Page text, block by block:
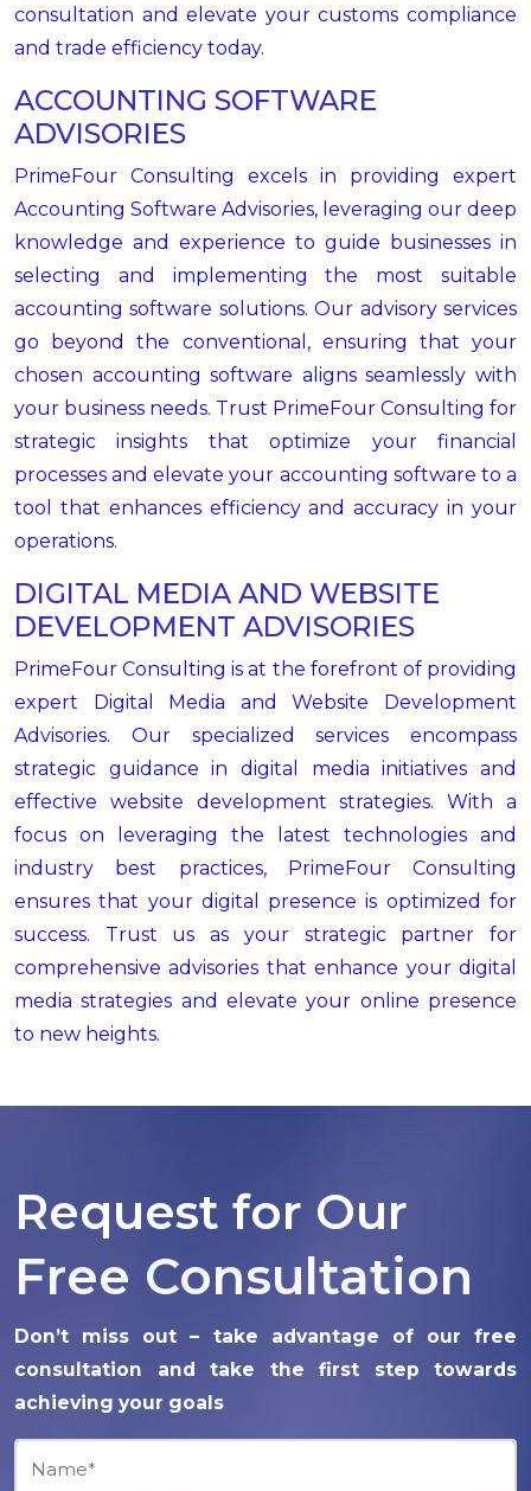
consultation and elevate your customs compliance
and trade efficiency today.
ACCOUNTING SOFTWARE
ADVISORIES
PrimeFour Consulting excels in providing expert
Accounting Software Advisories, leveraging our deep
knowledge and experience to guide businesses in
selecting and implementing the most suitable
accounting software solutions. Our advisory services
go beyond the conventional, ensuring that your
chosen accounting software aligns seamlessly with
your business needs. Trust PrimeFour Consulting for
strategic insights that optimize your financial
processes and elevate your accounting software to a
tool that enhances efficiency and accuracy in your
operations.
DIGITAL MEDIA AND WEBSITE
DEVELOPMENT ADVISORIES
PrimeFour Consulting is at the forefront of providing
expert Digital Media and Website Development
Advisories. Our specialized services encompass
strategic guidance in digital media initiatives and
effective website development strategies. With a
focus on leveraging the latest technologies and
industry best practices, PrimeFour Consulting
ensures that your digital presence is optimized for
success. Trust us as your strategic partner for
comprehensive advisories that enhance your digital
media strategies and elevate your online presence
to new heights.
Request for Our
Free Consultation
Don’t miss out – take advantage of our free
consultation and take the first step towards
achieving your goals